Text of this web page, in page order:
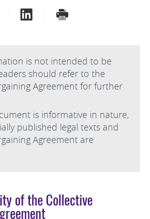
SHARE ON TWITTERSHARE ON LINKEDIN
PRINT
is not intended to be
should refer to the
Agreement for further
is informative in nature,
published legal texts and
Agreement are
of the Collective